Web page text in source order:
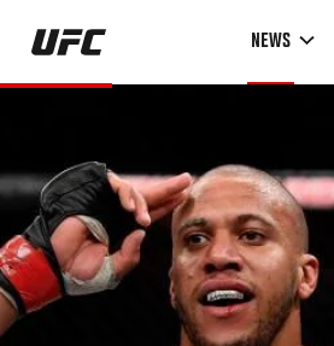
Skip
main
NEWS